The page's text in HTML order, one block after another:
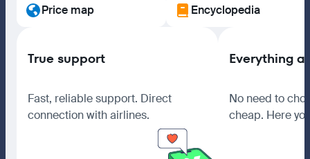
Price map Encyclopedia
True support
Fast, reliable support. Direct
connection with airlines.
Everything
No need to
cheap. Here